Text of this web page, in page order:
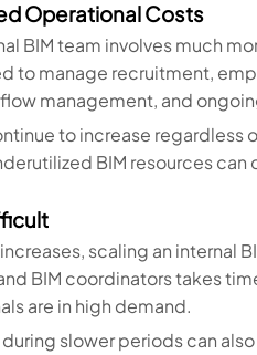
Operational Costs
BIM team involves much
to manage recruitment,
management, and
to increase regardless
BIM resources
scaling an internal
BIM coordinators takes
are in high demand.
slower periods can